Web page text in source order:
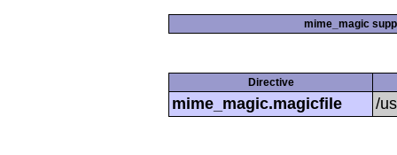
mime_magic
Directive
mime_magic.magicfile /